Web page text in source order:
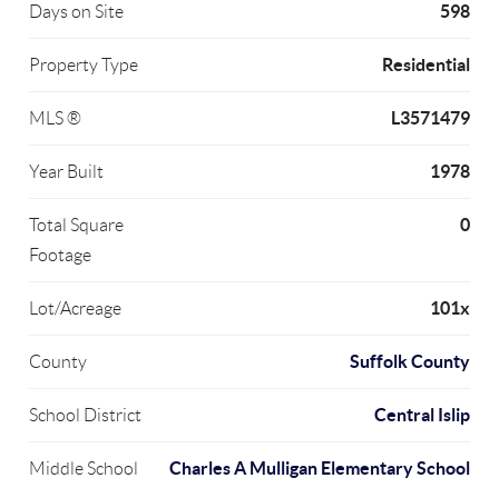
Days on Site 598
Property Type Residential
MLS ® L3571479
Year Built 1978
Total Square
Footage
0
Lot/Acreage 101x
County Suffolk County
School District Central Islip
Middle School Charles A Mulligan Elementary School